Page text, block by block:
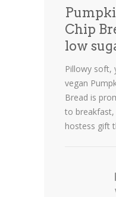
Chip
low
Pillowy soft,
vegan
Bread is
to breakfast,
hostess gift